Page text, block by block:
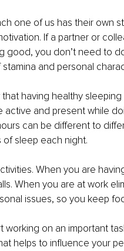
one of us has their own
If a partner or
good, you don’t need to
and personal
having healthy
active and present while
can be different to
sleep each night.
When you are
When you are at work
issues, so you keep
on an important
helps to influence your